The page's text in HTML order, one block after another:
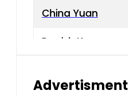
China Yuan
Danish Krone
Advertisment